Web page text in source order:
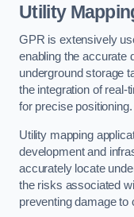
Utility
GPR is extensively
enabling the accurate
underground storage
the integration of
for precise positioning.
Utility mapping
development and
accurately locate
the risks associated
preventing damage to